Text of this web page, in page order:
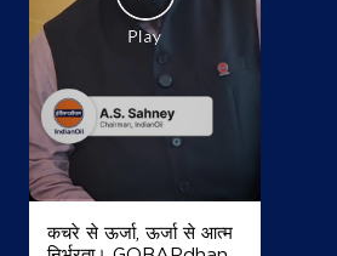
Raipur, Chhattisgarh - 493114
+917206591747
कचरे से ऊर्जा, ऊर्जा से आत्म